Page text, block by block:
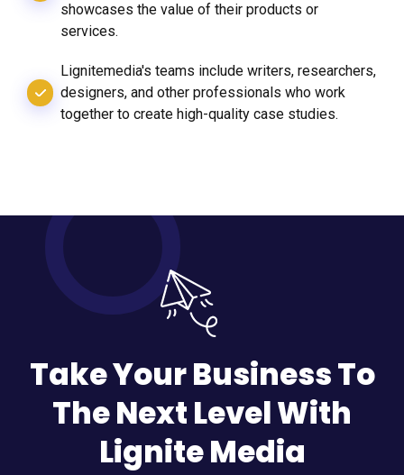
showcases the value of their products or
services.
Lignitemedia's teams include writers, researchers,
designers, and other professionals who work
together to create high-quality case studies.
Take Your Business To
The Next Level With
Lignite Media